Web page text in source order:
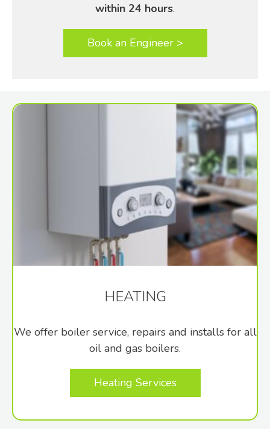
within 24 hours.
Book an Engineer >
HEATING
We offer boiler service, repairs and installs for all
oil and gas boilers.
Heating Services